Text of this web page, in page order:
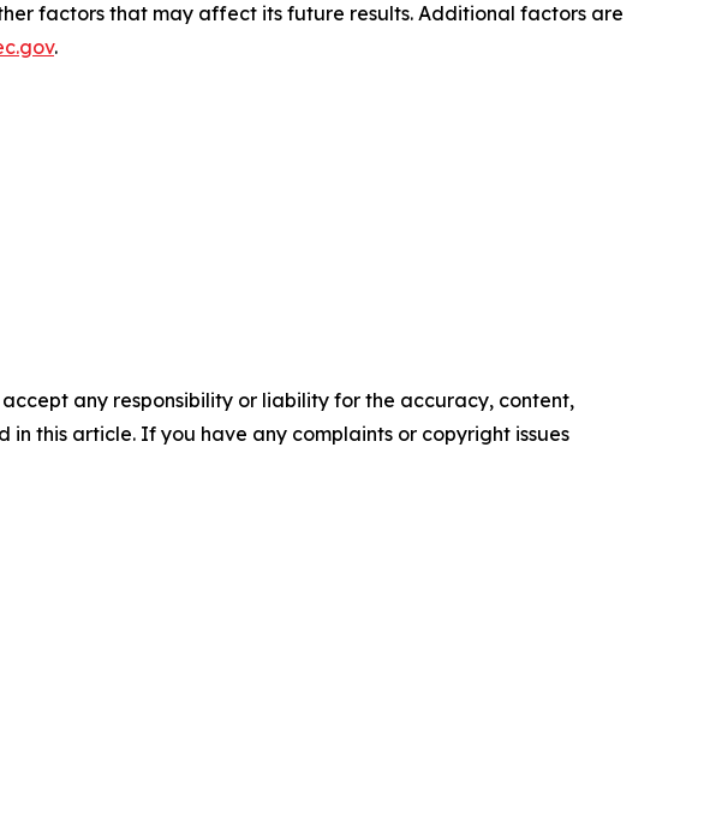
factors that may affect its future results. Additional factors are
.
any responsibility or liability for the accuracy, content,
this article. If you have any complaints or copyright issues